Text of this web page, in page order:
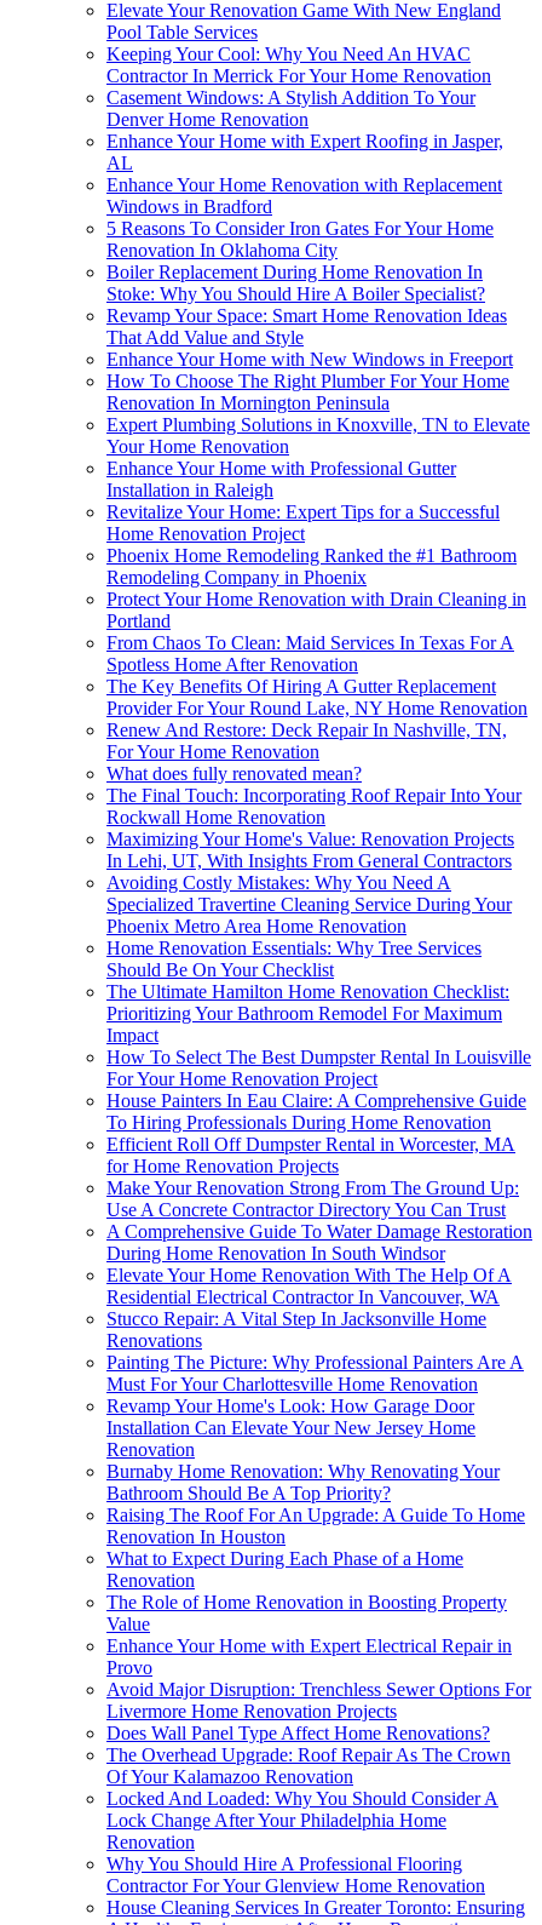
Elevate Your Renovation Game With New England
Pool Table Services
Keeping Your Cool: Why You Need An HVAC
Contractor In Merrick For Your Home Renovation
Casement Windows: A Stylish Addition To Your
Denver Home Renovation
Enhance Your Home with Expert Roofing in Jasper,
AL
Enhance Your Home Renovation with Replacement
Windows in Bradford
5 Reasons To Consider Iron Gates For Your Home
Renovation In Oklahoma City
Boiler Replacement During Home Renovation In
Stoke: Why You Should Hire A Boiler Specialist?
Revamp Your Space: Smart Home Renovation Ideas
That Add Value and Style
Enhance Your Home with New Windows in Freeport
How To Choose The Right Plumber For Your Home
Renovation In Mornington Peninsula
Expert Plumbing Solutions in Knoxville, TN to Elevate
Your Home Renovation
Enhance Your Home with Professional Gutter
Installation in Raleigh
Revitalize Your Home: Expert Tips for a Successful
Home Renovation Project
Phoenix Home Remodeling Ranked the #1 Bathroom
Remodeling Company in Phoenix
Protect Your Home Renovation with Drain Cleaning in
Portland
From Chaos To Clean: Maid Services In Texas For A
Spotless Home After Renovation
The Key Benefits Of Hiring A Gutter Replacement
Provider For Your Round Lake, NY Home Renovation
Renew And Restore: Deck Repair In Nashville, TN,
For Your Home Renovation
What does fully renovated mean?
The Final Touch: Incorporating Roof Repair Into Your
Rockwall Home Renovation
Maximizing Your Home's Value: Renovation Projects
In Lehi, UT, With Insights From General Contractors
Avoiding Costly Mistakes: Why You Need A
Specialized Travertine Cleaning Service During Your
Phoenix Metro Area Home Renovation
Home Renovation Essentials: Why Tree Services
Should Be On Your Checklist
The Ultimate Hamilton Home Renovation Checklist:
Prioritizing Your Bathroom Remodel For Maximum
Impact
How To Select The Best Dumpster Rental In Louisville
For Your Home Renovation Project
House Painters In Eau Claire: A Comprehensive Guide
To Hiring Professionals During Home Renovation
Efficient Roll Off Dumpster Rental in Worcester, MA
for Home Renovation Projects
Make Your Renovation Strong From The Ground Up:
Use A Concrete Contractor Directory You Can Trust
A Comprehensive Guide To Water Damage Restoration
During Home Renovation In South Windsor
Elevate Your Home Renovation With The Help Of A
Residential Electrical Contractor In Vancouver, WA
Stucco Repair: A Vital Step In Jacksonville Home
Renovations
Painting The Picture: Why Professional Painters Are A
Must For Your Charlottesville Home Renovation
Revamp Your Home's Look: How Garage Door
Installation Can Elevate Your New Jersey Home
Renovation
Burnaby Home Renovation: Why Renovating Your
Bathroom Should Be A Top Priority?
Raising The Roof For An Upgrade: A Guide To Home
Renovation In Houston
What to Expect During Each Phase of a Home
Renovation
The Role of Home Renovation in Boosting Property
Value
Enhance Your Home with Expert Electrical Repair in
Provo
Avoid Major Disruption: Trenchless Sewer Options For
Livermore Home Renovation Projects
Does Wall Panel Type Affect Home Renovations?
The Overhead Upgrade: Roof Repair As The Crown
Of Your Kalamazoo Renovation
Locked And Loaded: Why You Should Consider A
Lock Change After Your Philadelphia Home
Renovation
Why You Should Hire A Professional Flooring
Contractor For Your Glenview Home Renovation
House Cleaning Services In Greater Toronto: Ensuring